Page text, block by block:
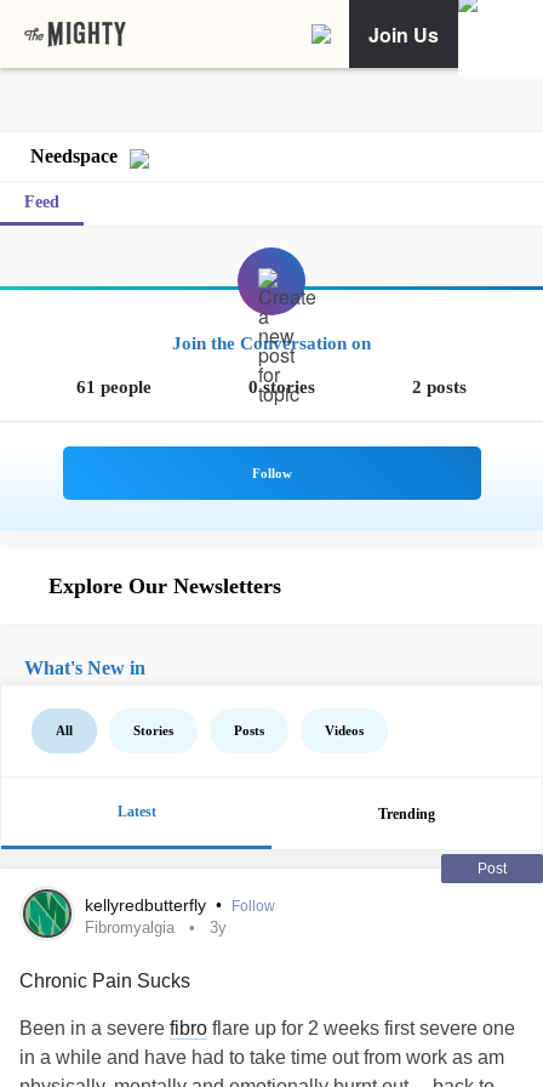
Join Us
Needspace
Feed
Join the Conversation on
61 people 0 stories 2 posts
Explore Our Newsletters
What's New in
All Stories Posts Videos
Latest Trending
Post
kellyredbutterfly • Follow
Fibromyalgia 3y
Chronic Pain Sucks
Been in a severe fibro flare up for 2 weeks first severe one
in a while and have had to take time out from work as am